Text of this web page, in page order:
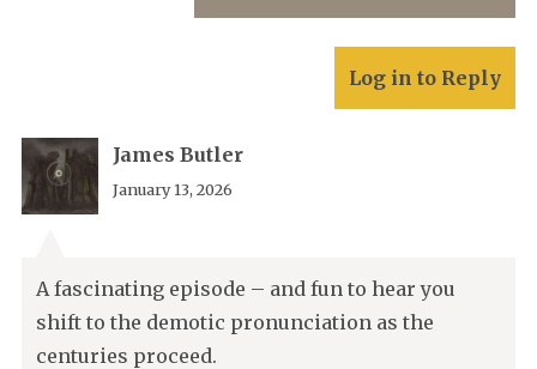
Log in to Reply
James Butler
January 13, 2026
A fascinating episode – and fun to hear you
shift to the demotic pronunciation as the
centuries proceed.